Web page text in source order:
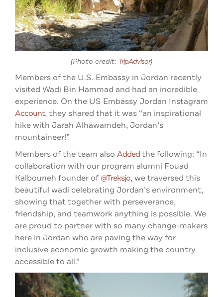
(Photo credit: TripAdvisor)
Members of the U.S. Embassy in Jordan recently
visited Wadi Bin Hammad and had an incredible
experience. On the US Embassy Jordan Instagram
Account, they shared that it was “an inspirational
hike with Jarah Alhawamdeh, Jordan’s
mountaineer!”
Members of the team also Addedthe following: “In
collaboration with our program alumni Fouad
Kalbouneh founder of @treksjo, we traversed this
beautiful wadi celebrating Jordan’s environment,
showing that together with perseverance,
friendship, and teamwork anything is possible. We
are proud to partner with so many change-makers
here in Jordan who are paving the way for
inclusive economic growth making the country
accessible to all."